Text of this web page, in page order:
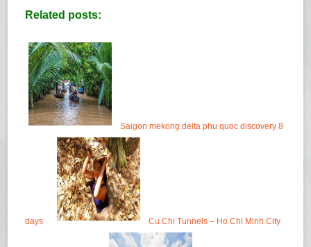
Related posts:
Saigon mekong delta phu quoc discovery 8
days Cu Chi Tunnels – Ho Chi Minh City